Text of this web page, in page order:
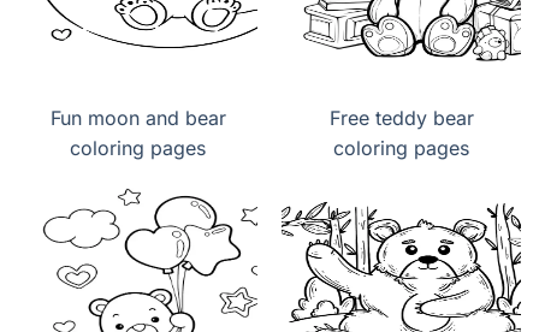
Fun moon and bear
coloring pages
Free teddy bear
coloring pages